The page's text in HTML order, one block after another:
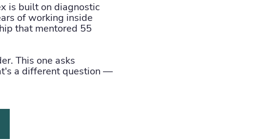
is built on diagnostic
of working inside
that mentored 55
This one asks
a different question —